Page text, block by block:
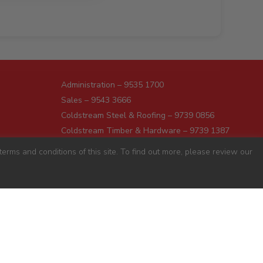
Administration – 9535 1700
Sales – 9543 3666
Coldstream Steel & Roofing – 9739 0856
Coldstream Timber & Hardware – 9739 1387
Preston – 9487 9700
and conditions of this site. To find out more, please review our